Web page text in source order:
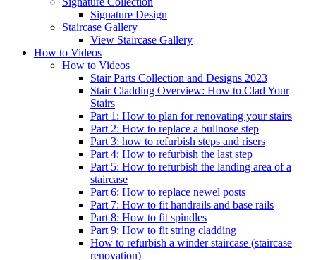
Signature Design
Staircase Gallery
View Staircase Gallery
How to Videos
How to Videos
Stair Parts Collection and Designs 2023
Stair Cladding Overview: How to Clad Your
Stairs
Part 1: How to plan for renovating your stairs
Part 2: How to replace a bullnose step
Part 3: how to refurbish steps and risers
Part 4: How to refurbish the last step
Part 5: How to refurbish the landing area of a
staircase
Part 6: How to replace newel posts
Part 7: How to fit handrails and base rails
Part 8: How to fit spindles
Part 9: How to fit string cladding
How to refurbish a winder staircase (staircase
renovation)